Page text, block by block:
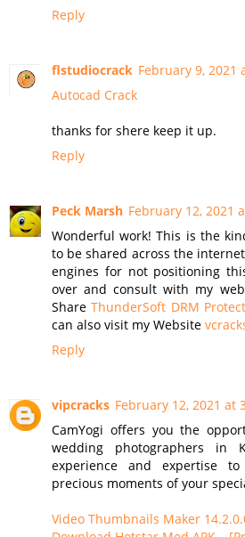
Reply
flstudiocrack February 9, 2021
Autocad Crack
thanks for shere keep it up.
Reply
Peck Marsh February 12, 2021
Wonderful work! This is the
to be shared across the
engines for not positioning
over and consult with my
ShareThunderSoft DRM
can also visit my Website
Reply
vipcracks February 12, 2021 at
CamYogi offers you the
wedding photographers in
experience and expertise
precious moments of your
Video Thumbnails Maker